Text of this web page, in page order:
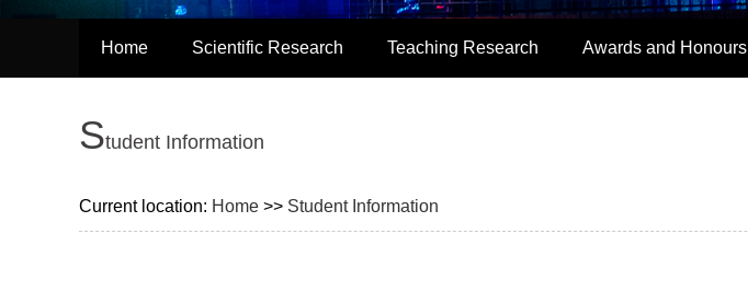
Home Scientific Research Teaching Research Awards and Honours
Student Information
Current location: Home >> Student Information